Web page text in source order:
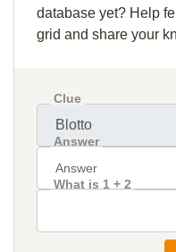
database yet? Help
grid and share your
Clue
Answer
What is 1 + 2